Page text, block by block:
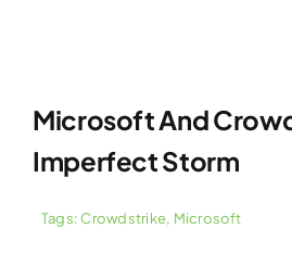
Microsoft And
Imperfect Storm
Tags: Crowdstrike, Microsoft